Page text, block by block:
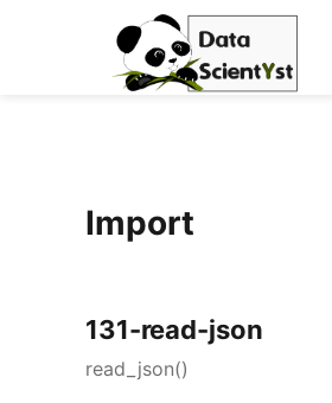
Import
131-read-json
read_json()